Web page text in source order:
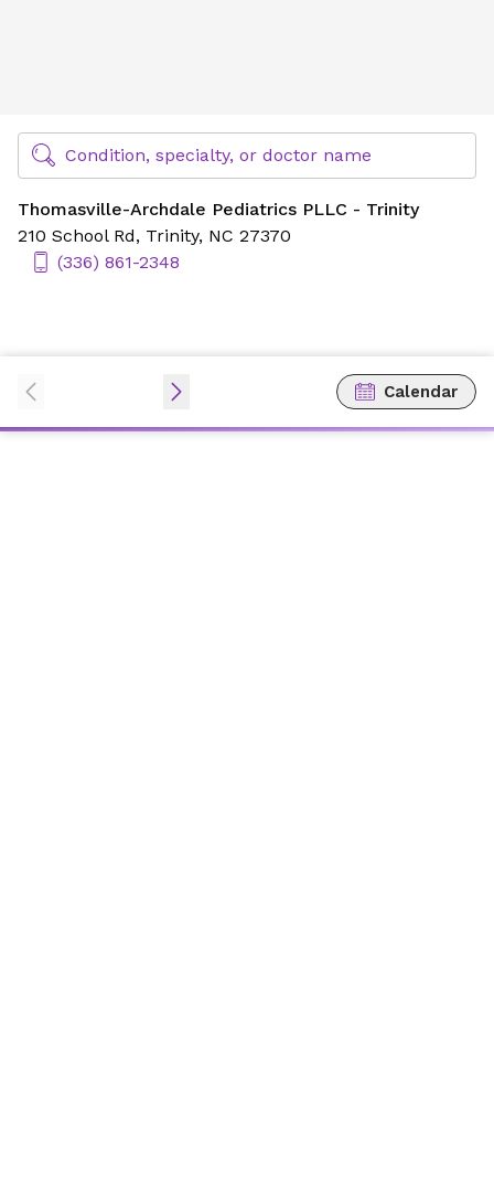
Find Specialty Doctors at Novant Health
Condition, specialty, or doctor name
Thomasville-Archdale Pediatrics PLLC - Trinity
210 School Rd, Trinity, NC 27370
(336) 861-2348
Calendar